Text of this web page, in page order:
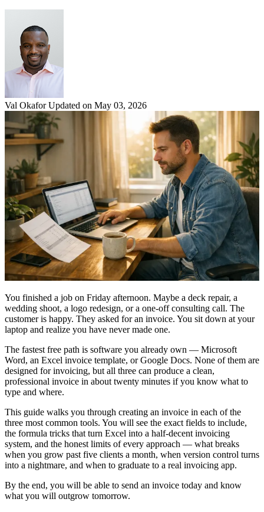
Val Okafor Updated on May 03, 2026
You finished a job on Friday afternoon. Maybe a deck repair, a
wedding shoot, a logo redesign, or a one-off consulting call. The
customer is happy. They asked for an invoice. You sit down at your
laptop and realize you have never made one.
The fastest free path is software you already own — Microsoft
Word, an Excel invoice template, or Google Docs. None of them are
designed for invoicing, but all three can produce a clean,
professional invoice in about twenty minutes if you know what to
type and where.
This guide walks you through creating an invoice in each of the
three most common tools. You will see the exact fields to include,
the formula tricks that turn Excel into a half-decent invoicing
system, and the honest limits of every approach — what breaks
when you grow past five clients a month, when version control turns
into a nightmare, and when to graduate to a real invoicing app.
By the end, you will be able to send an invoice today and know
what you will outgrow tomorrow.